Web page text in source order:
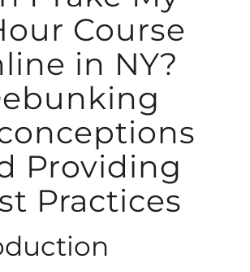
Course
in NY?
Providing
Practices